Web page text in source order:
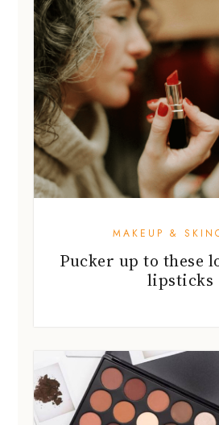
MAKEUP &
Pucker up to these
lipsticks